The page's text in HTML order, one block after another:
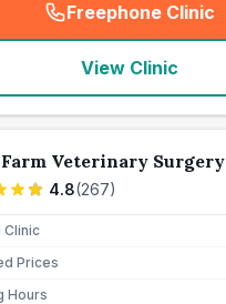
Freephone Clinic
(
View Clinic
Veterinary Surgery
4.8(267)
Prices
Hours